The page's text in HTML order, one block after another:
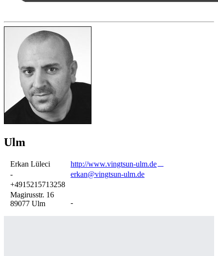
Ulm
Erkan Lüleci
-
+4915215713258
Magirusstr. 16
89077 Ulm
http://www.vingtsun-ulm.de
erkan@vingtsun-ulm.de
-